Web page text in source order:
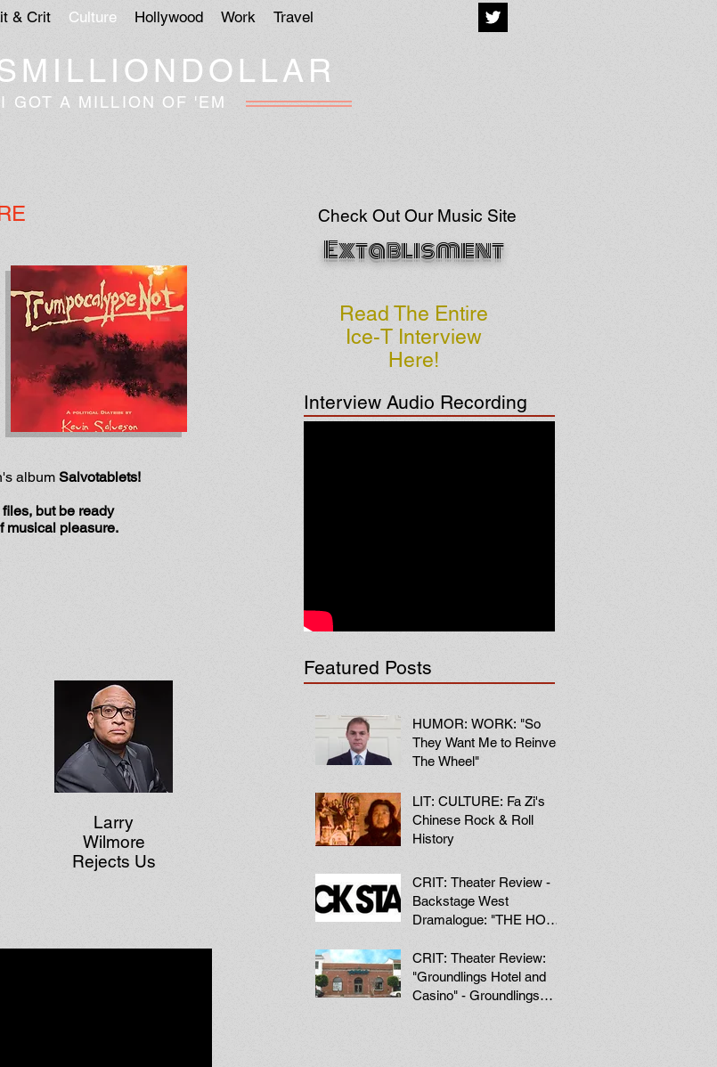
& Crit Culture Hollywood Work Travel
I GOT A MILLION OF 'EM
Check Out Our Music Site
Extablisment
album Salvotablets!
but be ready
musical pleasure.
Read The Entire
Ice-T Interview
Here!
Interview Audio Recording
Featured Posts
Larry
Wilmore
Rejects Us
HUMOR: WORK: "So
They Want Me to Reinvent
The Wheel"
LIT: CULTURE: Fa Zi's
Chinese Rock & Roll
History
CRIT: Theater Review -
Backstage West
Dramalogue: "THE HOOK
Hudson Mainstage Thea
CRIT: Theater Review:
"Groundlings Hotel and
Casino" - Groundlings